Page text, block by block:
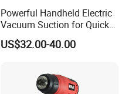
Powerful Handheld Electric
Vacuum Suction for Quick
Cleanups with Electric
Power Tool
US$32.00-40.00